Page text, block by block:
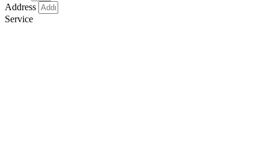
Address
Service